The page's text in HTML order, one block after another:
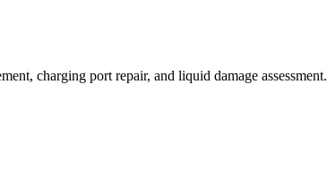
charging port repair, and liquid damage assessment.